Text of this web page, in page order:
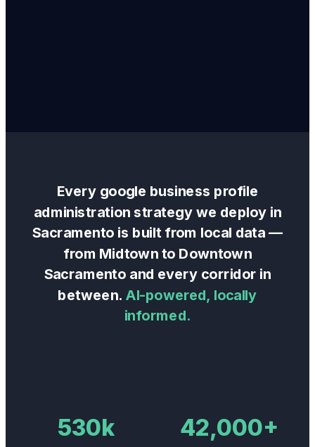
Every google business profile
administration strategy we deploy in
Sacramento is built from local data —
from Midtownto Downtown
Sacramento and every corridor in
between. AI-powered, locally
informed.
530k 42,000+